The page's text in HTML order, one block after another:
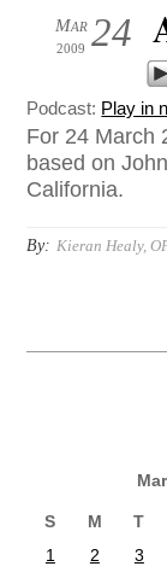
24
Mar
2009
Podcast: Play in
For 24 March
based on
California.
By: Kieran Healy,
S M T
1
2 3